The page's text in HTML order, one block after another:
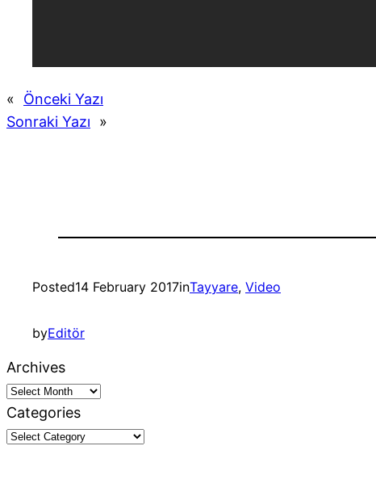
«
Önceki Yazı
Sonraki Yazı
»
Posted14 February 2017inTayyare, Video
byEditör
Archives
Categories